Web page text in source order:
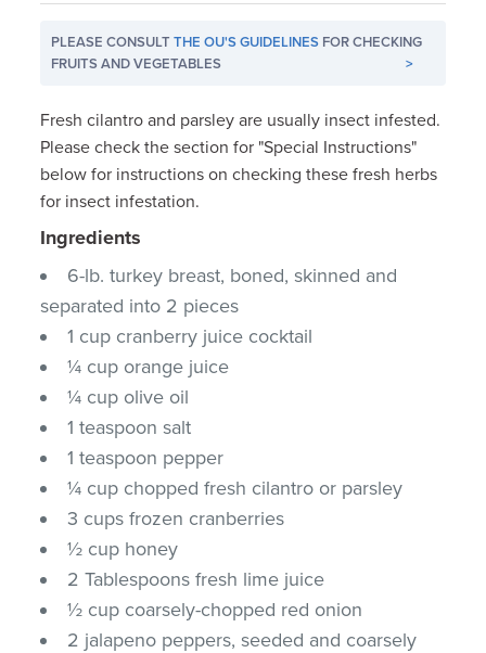
PLEASE CONSULTTHE OU'S GUIDELINES FOR CHECKING
FRUITS AND VEGETABLES
>
Fresh cilantro and parsley are usually insect infested.
Please check the section for "Special Instructions"
below for instructions on checking these fresh herbs
for insect infestation.
Ingredients
6-lb. turkey breast, boned, skinned and
separated into 2 pieces
1 cup cranberry juice cocktail
¼ cup orange juice
¼ cup olive oil
1 teaspoon salt
1 teaspoon pepper
¼ cup chopped fresh cilantro or parsley
3 cups frozen cranberries
½ cup honey
2 Tablespoons fresh lime juice
½ cup coarsely-chopped red onion
2 jalapeno peppers, seeded and coarsely